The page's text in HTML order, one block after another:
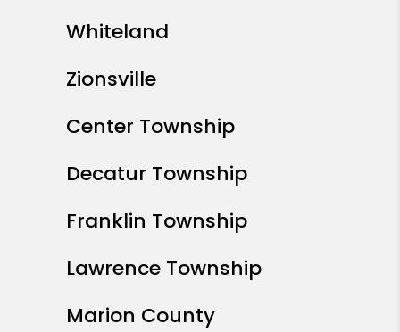
Whiteland
Zionsville
Center Township
Decatur Township
Franklin Township
Lawrence Township
Marion County